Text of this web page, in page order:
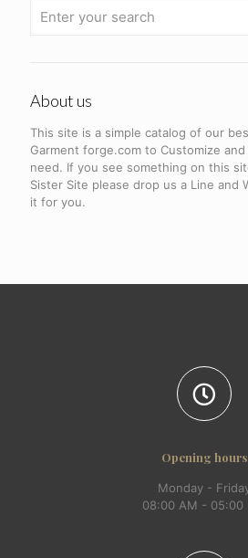
About us
This site is a simple catalog of our
Garment forge.com to Customize
need. If you see something on this
Sister Site please drop us a Line and
it for you.
Opening hours
Monday -
08:00 AM - 05:00